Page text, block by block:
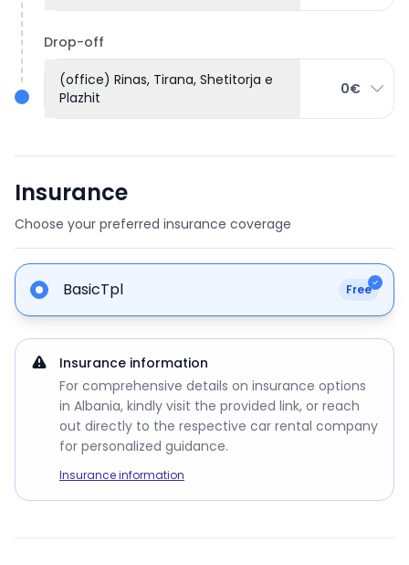
Drop-off
(office) Rinas, Tirana, Shetitorja e
Plazhit
0€
Insurance
Choose your preferred insurance coverage
BasicTpl Free
Insurance information
For comprehensive details on insurance options
in Albania, kindly visit the provided link, or reach
out directly to the respective car rental company
for personalized guidance.
Insurance information